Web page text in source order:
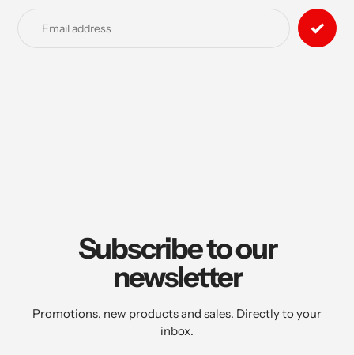
Subscribe to our
newsletter
Promotions, new products and sales. Directly to your
inbox.